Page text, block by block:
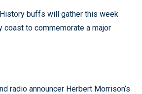
History buffs will gather this week
coast to commemorate a major
radio announcer Herbert Morrison’s